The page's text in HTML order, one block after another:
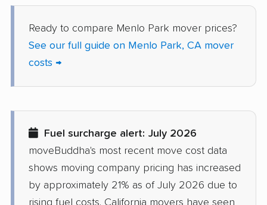
Daly City movers Dana Point movers
Danville movers Davis movers
Del Aire movers
movers
Dinuba movers Discovery Bay movers
Dixon movers Downey movers
Ready to compare Menlo Park mover prices?
See our full guide on Menlo Park, CA mover
costs →
Fuel surcharge alert: July 2026
moveBuddha's most recent move cost data
shows moving company pricing has increased
by approximately 21% as of July 2026 due to
rising fuel costs. California movers have seen